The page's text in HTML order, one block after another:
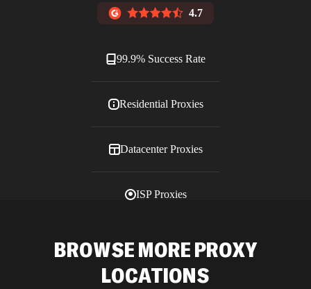
4.7
99.9% Success Rate
Residential Proxies
Datacenter Proxies
ISP Proxies
BROWSE MORE PROXY
LOCATIONS